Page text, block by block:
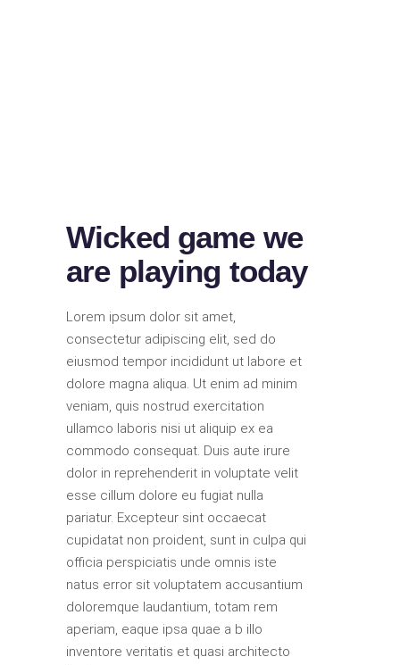
Wicked game we
are playing today
Lorem ipsum dolor sit amet,
consectetur adipiscing elit, sed do
eiusmod tempor incididunt ut labore et
dolore magna aliqua. Ut enim ad minim
veniam, quis nostrud exercitation
ullamco laboris nisi ut aliquip ex ea
commodo consequat. Duis aute irure
dolor in reprehenderit in voluptate velit
esse cillum dolore eu fugiat nulla
pariatur. Excepteur sint occaecat
cupidatat non proident, sunt in culpa qui
officia perspiciatis unde omnis iste
natus error sit voluptatem accusantium
doloremque laudantium, totam rem
aperiam, eaque ipsa quae a b illo
inventore veritatis et quasi architecto